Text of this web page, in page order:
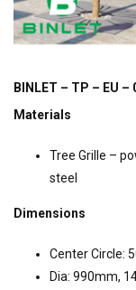
BINLET – TP – EU –
Materials
Tree Grille –
steel
Dimensions
Center Circle:
Dia: 990mm,